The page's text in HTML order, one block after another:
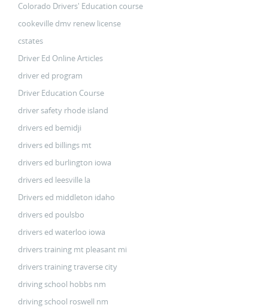
Colorado Drivers' Education course
cookeville dmv renew license
cstates
Driver Ed Online Articles
driver ed program
Driver Education Course
driver safety rhode island
drivers ed bemidji
drivers ed billings mt
drivers ed burlington iowa
drivers ed leesville la
Drivers ed middleton idaho
drivers ed poulsbo
drivers ed waterloo iowa
drivers training mt pleasant mi
drivers training traverse city
driving school hobbs nm
driving school roswell nm